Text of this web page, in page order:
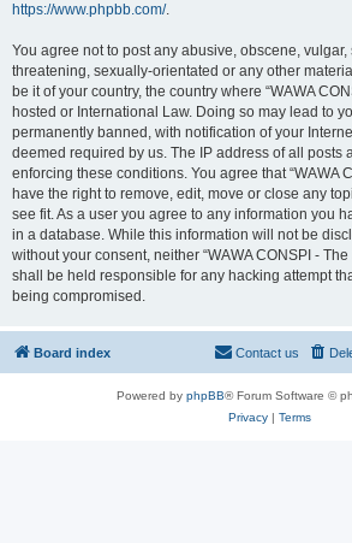
https://www.phpbb.com/.
You agree not to post any abusive, obscene,
threatening, sexually-orientated or any other
be it of your country, the country where “WAWA
hosted or International Law. Doing so may lead to
permanently banned, with notification of your
deemed required by us. The IP address of all posts
enforcing these conditions. You agree that “WAWA
have the right to remove, edit, move or close any
see fit. As a user you agree to any information you
in a database. While this information will not be
without your consent, neither “WAWA CONSPI -
shall be held responsible for any hacking attempt
being compromised.
Board index Contact us
Powered by phpBB® Forum Software ©
Privacy| Terms